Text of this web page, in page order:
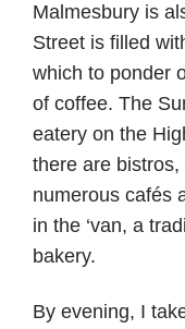
Malmesbury is
Street is filled
which to ponder
of coffee. The
eatery on the
there are
numerous cafés
in the ‘van, a
bakery.
By evening, I